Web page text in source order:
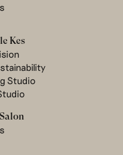
Kes
Studio